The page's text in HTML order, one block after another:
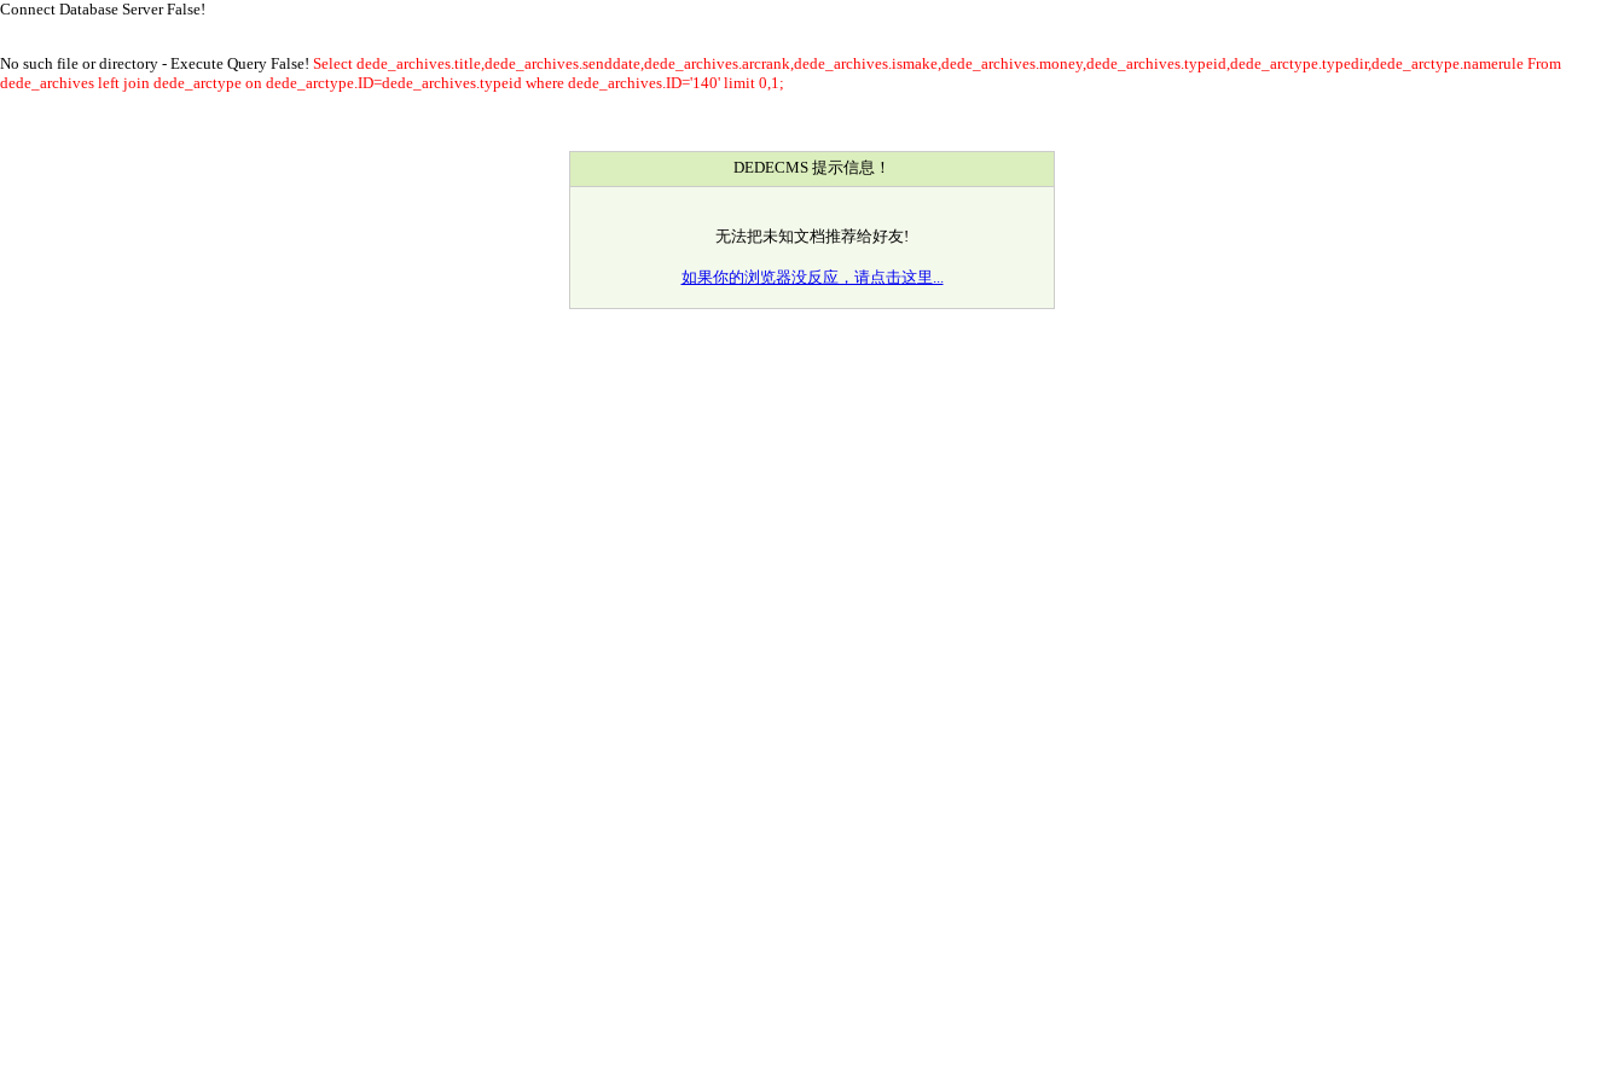
Connect Database Server False!
No such file or directory - Execute Query False! Select dede_archives.title,dede_archives.senddate,dede_archives.arcrank,dede_archives.ismake,dede_archives.money,dede_archives.typeid,dede_arctype.typedir,dede_arctype.namerule From
dede_archives left join dede_arctype on dede_arctype.ID=dede_archives.typeid where dede_archives.ID='140' limit 0,1;
DEDECMS 提示信息！
无法把未知文档推荐给好友!
如果你的浏览器没反应，请点击这里...